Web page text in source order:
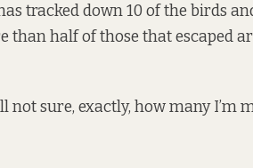
tracked down 10 of the birds
than half of those that escaped
not sure, exactly, how many I’m